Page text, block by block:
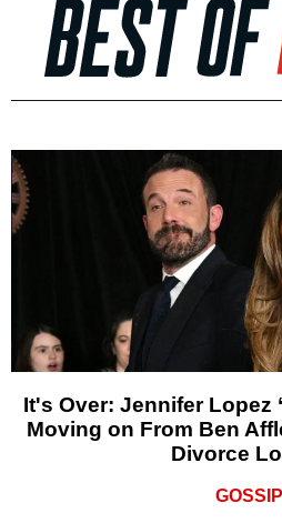
It's Over: Jennifer Lopez
Moving on From Ben
Divorce
GOSSIP